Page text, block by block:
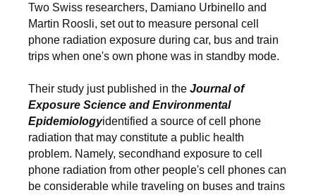
Two Swiss researchers, Damiano Urbinello and
Martin Roosli, set out to measure personal cell
phone radiation exposure during car, bus and train
trips when one's own phone was in standby mode.
Their study just published in the Journal of
Exposure Science and Environmental
Epidemiologyidentified a source of cell phone
radiation that may constitute a public health
problem. Namely, secondhand exposure to cell
phone radiation from other people's cell phones can
be considerable while traveling on buses and trains